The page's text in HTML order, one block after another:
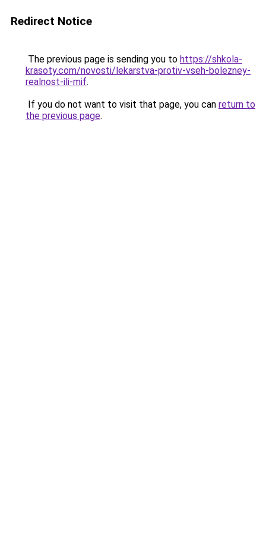
Redirect Notice
The previous page is sending you to https://shkola-
krasoty.com/novosti/lekarstva-protiv-vseh-bolezney-
realnost-ili-mif.
If you do not want to visit that page, you can return to
the previous page.